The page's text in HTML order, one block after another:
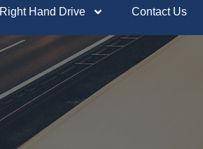
Right Hand Drive Contact Us